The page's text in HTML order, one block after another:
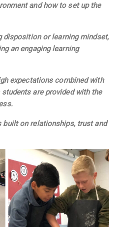
and how to set up the
disposition or learning mindset,
an engaging learning
expectations combined with
are provided with the
built on relationships, trust and